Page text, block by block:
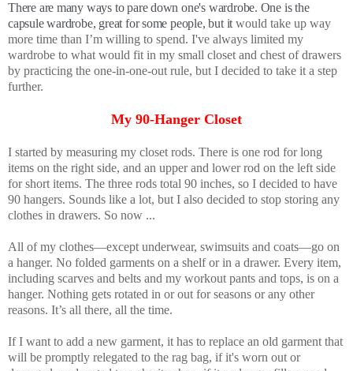
There are many ways to pare down one's wardrobe. One is the
capsule wardrobe, great for some people, but it would take up way
more time than I’m willing to spend. I've always limited my
wardrobe to what would fit in my small closet and chest of drawers
by practicing the one-in-one-out rule, but I decided to take it a step
further.
My 90-Hanger Closet
I started by measuring my closet rods. There is one rod for long
items on the right side, and an upper and lower rod on the left side
for short items. The three rods total 90 inches, so I decided to have
90 hangers. Sounds like a lot, but I also decided to stop storing any
clothes in drawers. So now ...
All of my clothes—except underwear, swimsuits and coats—go on
a hanger. No folded garments on a shelf or in a drawer. Every item,
including scarves and belts and my workout pants and tops, is on a
hanger. Nothing gets rotated in or out for seasons or any other
reasons. It’s all there, all the time.
If I want to add a new garment, it has to replace an old garment that
will be promptly relegated to the rag bag, if it's worn out or